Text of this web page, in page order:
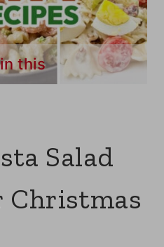
this
Salad
Christmas